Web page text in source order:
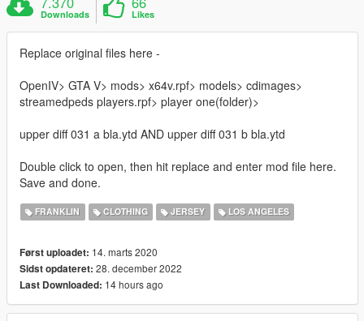
Downloads Likes
Replace original files here -
OpenIV> GTA V> mods> x64v.rpf> models> cdimages>
streamedpeds players.rpf> player one(folder)>
upper diff 031 a bla.ytd AND upper diff 031 b bla.ytd
Double click to open, then hit replace and enter mod file here.
Save and done.
FRANKLIN CLOTHING JERSEY LOS ANGELES
Først uploadet: 14. marts 2020
Sidst opdateret: 28. december 2022
Last Downloaded: 14 hours ago